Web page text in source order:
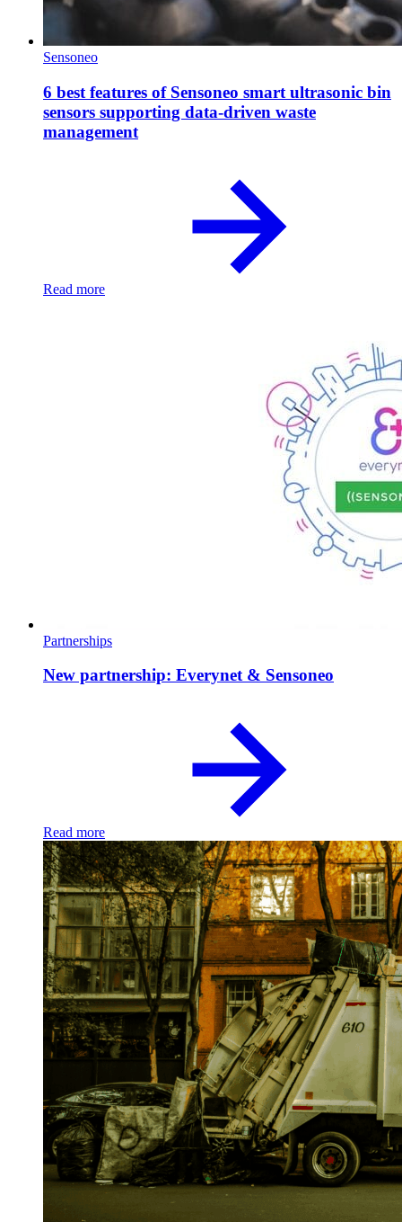
Sensoneo
6 best features of Sensoneo smart ultrasonic bin
sensors supporting data-driven waste
management
Read more
Partnerships
New partnership: Everynet & Sensoneo
Read more